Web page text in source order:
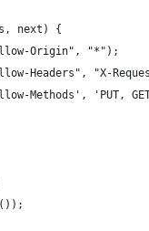
next) {
Origin", "*");
Headers", "X-
Methods', 'PUT,